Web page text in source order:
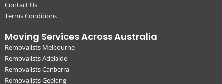
Contact Us
Terms Conditions
Moving Services Across Australia
Removalists Melbourne
Removalists Adelaide
Removalists Canberra
Removalists Geelong